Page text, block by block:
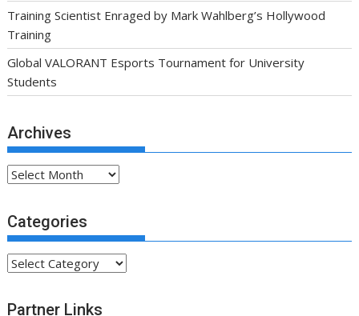
Training Scientist Enraged by Mark Wahlberg’s Hollywood
Training
Global VALORANT Esports Tournament for University
Students
Archives
Archives
Categories
Categories
Partner Links